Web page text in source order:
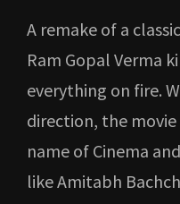
A remake of a
Ram Gopal Verma
everything on fire.
direction, the
name of Cinema
like Amitabh